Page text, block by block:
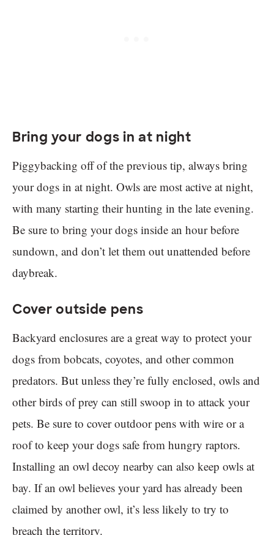
Bring your dogs in at night
Piggybacking off of the previous tip, always bring
your dogs in at night. Owls are most active at night,
with many starting their hunting in the late evening.
Be sure to bring your dogs inside an hour before
sundown, and don’t let them out unattended before
daybreak.
Cover outside pens
Backyard enclosures are a great way to protect your
dogs from bobcats, coyotes, and other common
predators. But unless they’re fully enclosed, owls and
other birds of prey can still swoop in to attack your
pets. Be sure to cover outdoor pens with wire or a
roof to keep your dogs safe from hungry raptors.
Installing an owl decoy nearby can also keep owls at
bay. If an owl believes your yard has already been
claimed by another owl, it’s less likely to try to
breach the territory.